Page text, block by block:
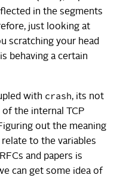
in the segments
just looking at
scratching your head
behaving a certain
with crash, its not
the internal TCP
out the meaning
to the variables
and papers is
can get some idea of